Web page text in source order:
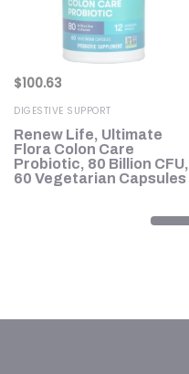
$100.63
DIGESTIVE SUPPORT
Renew Life, Ultimate
Flora Colon Care
Probiotic, 80 Billion CFU,
60 Vegetarian Capsules